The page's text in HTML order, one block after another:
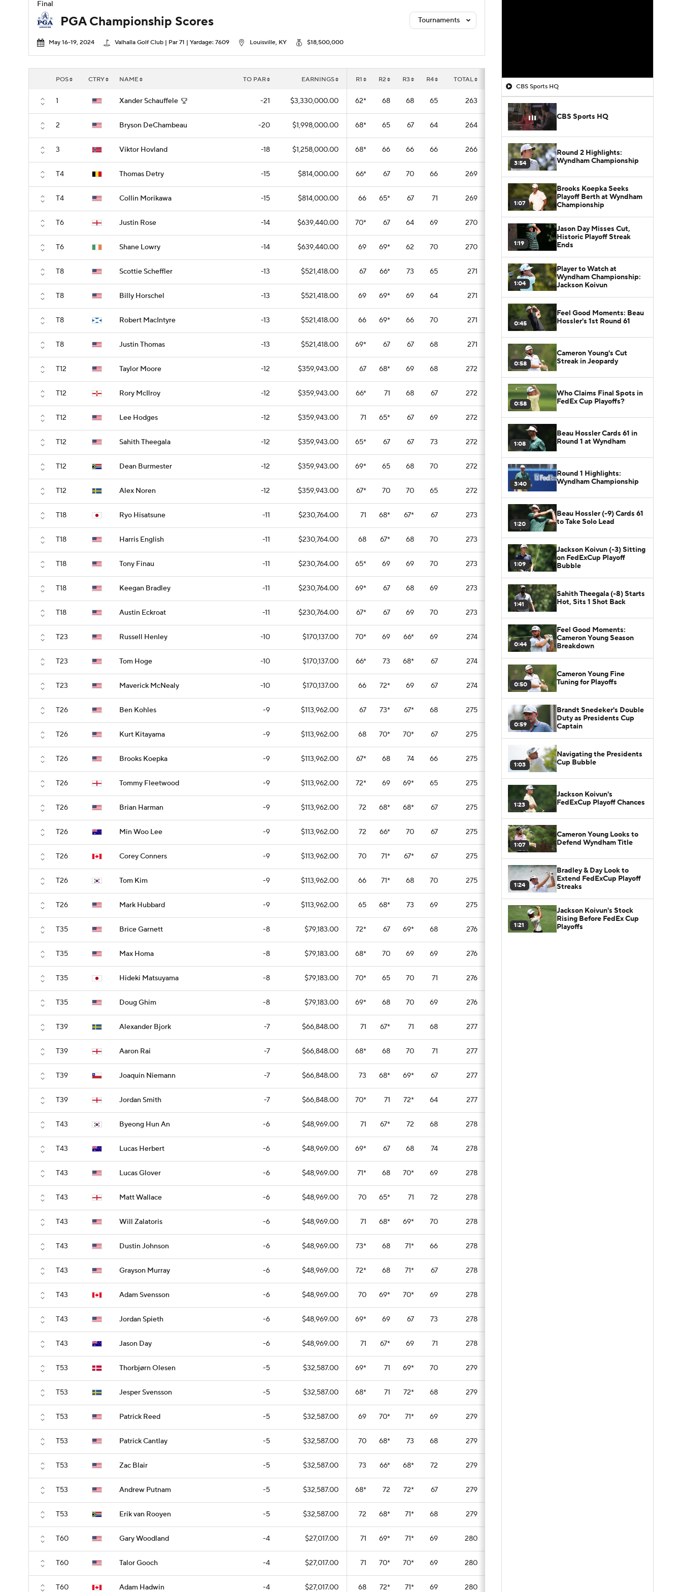
Final
PGA Championship Scores Tournaments
May 16-19, 2024 Valhalla Golf Club | Par 71 | Yardage: 7609 Louisville, KY $18,500,000
POS CTRY NAME TO PAR EARNINGS R1 R2 R3 R4 TOTAL
1 Xander Schauffele -21 $3,330,000.00 62* 68 68 65 263
2 Bryson DeChambeau -20 $1,998,000.00 68* 65 67 64 264
3 Viktor Hovland -18 $1,258,000.00 68* 66 66 66 266
T4 Thomas Detry -15 $814,000.00 66* 67 70 66 269
T4 Collin Morikawa -15 $814,000.00 66 65* 67 71 269
T6 Justin Rose -14 $639,440.00 70* 67 64 69 270
T6 Shane Lowry -14 $639,440.00 69 69* 62 70 270
T8 Scottie Scheffler -13 $521,418.00 67 66* 73 65 271
T8 Billy Horschel -13 $521,418.00 69 69* 69 64 271
T8 Robert MacIntyre -13 $521,418.00 66 69* 66 70 271
T8 Justin Thomas -13 $521,418.00 69* 67 67 68 271
T12 Taylor Moore -12 $359,943.00 67 68* 69 68 272
T12 Rory McIlroy -12 $359,943.00 66* 71 68 67 272
T12 Lee Hodges -12 $359,943.00 71 65* 67 69 272
T12 Sahith Theegala -12 $359,943.00 65* 67 67 73 272
T12 Dean Burmester -12 $359,943.00 69* 65 68 70 272
T12 Alex Noren -12 $359,943.00 67* 70 70 65 272
T18 Ryo Hisatsune -11 $230,764.00 71 68* 67* 67 273
T18 Harris English -11 $230,764.00 68 67* 68 70 273
T18 Tony Finau -11 $230,764.00 65* 69 69 70 273
T18 Keegan Bradley -11 $230,764.00 69* 67 68 69 273
T18 Austin Eckroat -11 $230,764.00 67* 67 69 70 273
T23 Russell Henley -10 $170,137.00 70* 69 66* 69 274
T23 Tom Hoge -10 $170,137.00 66* 73 68* 67 274
T23 Maverick McNealy -10 $170,137.00 66 72* 69 67 274
T26 Ben Kohles -9 $113,962.00 67 73* 67* 68 275
T26 Kurt Kitayama -9 $113,962.00 68 70* 70* 67 275
T26 Brooks Koepka -9 $113,962.00 67* 68 74 66 275
T26 Tommy Fleetwood -9 $113,962.00 72* 69 69* 65 275
T26 Brian Harman -9 $113,962.00 72 68* 68* 67 275
T26 Min Woo Lee -9 $113,962.00 72 66* 70 67 275
T26 Corey Conners -9 $113,962.00 70 71* 67* 67 275
T26 Tom Kim -9 $113,962.00 66 71* 68 70 275
T26 Mark Hubbard -9 $113,962.00 65 68* 73 69 275
T35 Brice Garnett -8 $79,183.00 72* 67 69* 68 276
T35 Max Homa -8 $79,183.00 68* 70 69 69 276
T35 Hideki Matsuyama -8 $79,183.00 70* 65 70 71 276
T35 Doug Ghim -8 $79,183.00 69* 68 70 69 276
T39 Alexander Bjork -7 $66,848.00 71 67* 71 68 277
T39 Aaron Rai -7 $66,848.00 68* 68 70 71 277
T39 Joaquin Niemann -7 $66,848.00 73 68* 69* 67 277
T39 Jordan Smith -7 $66,848.00 70* 71 72* 64 277
T43 Byeong Hun An -6 $48,969.00 71 67* 72 68 278
T43 Lucas Herbert -6 $48,969.00 69* 67 68 74 278
T43 Lucas Glover -6 $48,969.00 71* 68 70* 69 278
T43 Matt Wallace -6 $48,969.00 70 65* 71 72 278
T43 Will Zalatoris -6 $48,969.00 71 68* 69* 70 278
T43 Dustin Johnson -6 $48,969.00 73* 68 71* 66 278
T43 Grayson Murray -6 $48,969.00 72* 68 71* 67 278
T43 Adam Svensson -6 $48,969.00 70 69* 70* 69 278
T43 Jordan Spieth -6 $48,969.00 69* 69 67 73 278
T43 Jason Day -6 $48,969.00 71 67* 69 71 278
T53 Thorbjørn Olesen -5 $32,587.00 69* 71 69* 70 279
T53 Jesper Svensson -5 $32,587.00 68* 71 72* 68 279
T53 Patrick Reed -5 $32,587.00 69 70* 71* 69 279
T53 Patrick Cantlay -5 $32,587.00 70 68* 73 68 279
T53 Zac Blair -5 $32,587.00 73 66* 68* 72 279
T53 Andrew Putnam -5 $32,587.00 68* 72 72* 67 279
T53 Erik van Rooyen -5 $32,587.00 72 68* 71* 68 279
T60 Gary Woodland -4 $27,017.00 71 69* 71* 69 280
T60 Talor Gooch -4 $27,017.00 71 70* 70* 69 280
T60 Adam Hadwin -4 $27,017.00 68 72* 71* 69 280
CBS Sports HQ
CBS Sports HQ
3:54
Round 2 Highlights:
Wyndham Championship
1:07
Brooks Koepka Seeks
Playoff Berth at Wyndham
Championship
1:19
Jason Day Misses Cut,
Historic Playoff Streak
Ends
1:04
Player to Watch at
Wyndham Championship:
Jackson Koivun
0:45
Feel Good Moments: Beau
Hossler's 1st Round 61
0:58
Cameron Young's Cut
Streak in Jeopardy
0:58
Who Claims Final Spots in
FedEx Cup Playoffs?
1:08
Beau Hossler Cards 61 in
Round 1 at Wyndham
3:40
Round 1 Highlights:
Wyndham Championship
1:20
Beau Hossler (-9) Cards 61
to Take Solo Lead
1:09
Jackson Koivun (-3) Sitting
on FedExCup Playoff
Bubble
1:41
Sahith Theegala (-8) Starts
Hot, Sits 1 Shot Back
0:44
Feel Good Moments:
Cameron Young Season
Breakdown
0:50
Cameron Young Fine
Tuning for Playoffs
0:59
Brandt Snedeker's Double
Duty as Presidents Cup
Captain
1:03
Navigating the Presidents
Cup Bubble
1:23
Jackson Koivun's
FedExCup Playoff Chances
1:07
Cameron Young Looks to
Defend Wyndham Title
1:24
Bradley & Day Look to
Extend FedExCup Playoff
Streaks
1:21
Jackson Koivun's Stock
Rising Before FedEx Cup
Playoffs